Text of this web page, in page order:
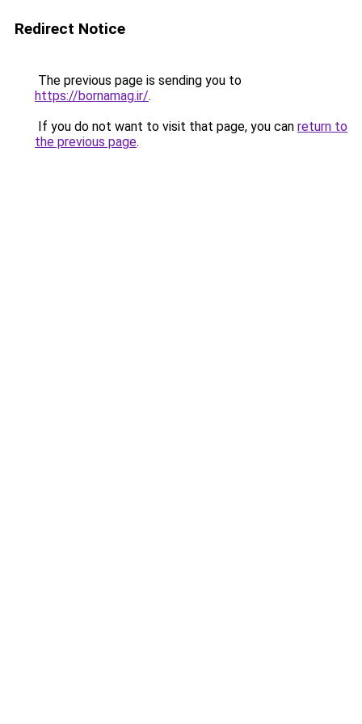
Redirect Notice
The previous page is sending you to
https://bornamag.ir/.
If you do not want to visit that page, you can return to
the previous page.